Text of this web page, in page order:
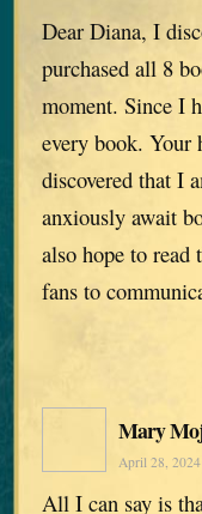
Dear Diana, I
purchased all 8
moment. Since I
every book. Your
discovered that I
anxiously await
also hope to read
fans to
Mary
April 28,
All I can say is